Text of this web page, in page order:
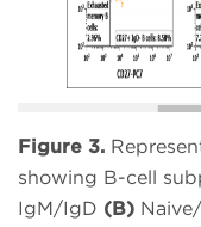
Figure 3.
showing B-cell
IgM/IgD (B)